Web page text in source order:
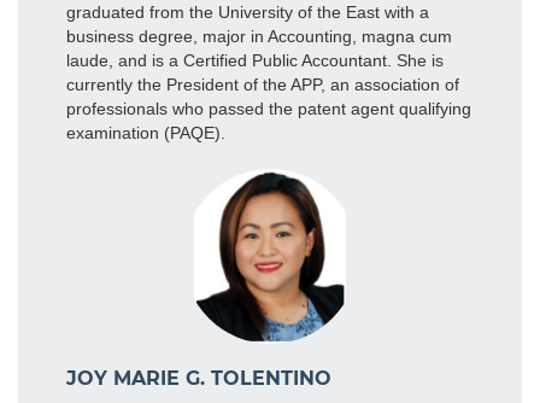
graduated from the University of the East with a
business degree, major in Accounting, magna cum
laude, and is a Certified Public Accountant. She is
currently the President of the APP, an association of
professionals who passed the patent agent qualifying
examination (PAQE).
JOY MARIE G. TOLENTINO